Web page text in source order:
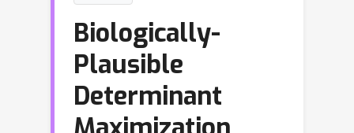
Biologically-
Plausible
Determinant